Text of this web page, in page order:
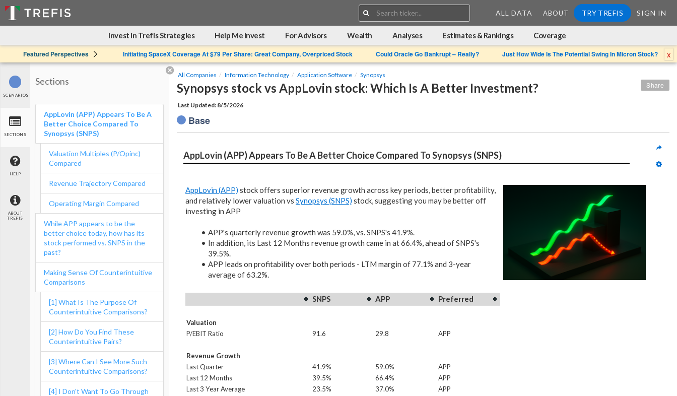
Search:
ALL DATA ABOUT TRY TREFIS SIGN IN
Invest in Trefis Strategies Help Me Invest For Advisors Wealth Analyses Estimates & Rankings Coverage
Featured Perspectives Initiating SpaceX Coverage At $79 Per Share: Great Company, Overpriced Stock Could Oracle Go Bankrupt – Really? Just How Wide Is The Potential Swing In Micron Stock? x
SCENARIOS
SECTIONS
HELP
ABOUT
TREFIS
Sections
AppLovin (APP) Appears To Be A
Better Choice Compared To
Synopsys (SNPS)
Valuation Multiples (P/Opinc)
Compared
Revenue Trajectory Compared
Operating Margin Compared
While APP appears to be the
better choice today, how has its
stock performed vs. SNPS in the
past?
Making Sense Of Counterintuitive
Comparisons
[1] What Is The Purpose Of
Counterintuitive Comparisons?
[2] How Do You Find These
Counterintuitive Pairs?
[3] Where Can I See More Such
Counterintuitive Comparisons?
[4] I Don't Want To Go Through
All Companies Information Technology Application Software Synopsys
Synopsys stock vs AppLovin stock: Which Is A Better Investment?
Last Updated: 8/5/2026
Share
Base
AppLovin (APP) Appears To Be A Better Choice Compared To Synopsys (SNPS)
AppLovin (APP) stock offers superior revenue growth across key periods, better profitability,
and relatively lower valuation vs Synopsys (SNPS) stock, suggesting you may be better off
investing in APP
APP's quarterly revenue growth was 59.0%, vs. SNPS's 41.9%.
In addition, its Last 12 Months revenue growth came in at 66.4%, ahead of SNPS's
39.5%.
APP leads on profitability over both periods - LTM margin of 77.1% and 3-year
average of 63.2%.
SNPS APP Preferred
Valuation
P/EBIT Ratio
91.6 29.8 APP
Revenue Growth
Last Quarter
41.9% 59.0%
APP
Last 12 Months
39.5% 66.4%
APP
Last 3 Year Average
23.5% 37.0% APP